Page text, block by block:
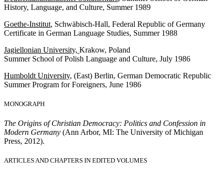
History, Language, and Culture, Summer 1989
Goethe-Institut, Schwäbisch-Hall, Federal Republic of Germany
Certificate in German Language Studies, Summer 1988
Jagiellonian University, Krakow, Poland
Summer School of Polish Language and Culture, July 1986
Humboldt University, (East) Berlin, German Democratic Republic
Summer Program for Foreigners, June 1986
MONOGRAPH
The Origins of Christian Democracy: Politics and Confession in
Modern Germany (Ann Arbor, MI: The University of Michigan
Press, 2012).
ARTICLES AND CHAPTERS IN EDITED VOLUMES